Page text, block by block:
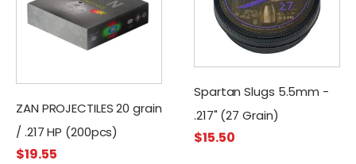
ZAN PROJECTILES 20 grain
/ .217 HP (200pcs)
$19.55
Spartan Slugs 5.5mm -
.217" (27 Grain)
$15.50